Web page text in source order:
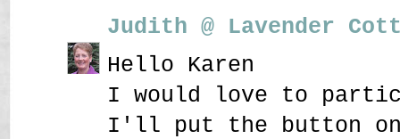
Judith @ Lavender
Hello Karen
I would love to
I'll put the button on